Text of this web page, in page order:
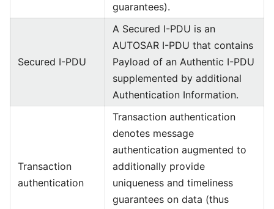
guarantees).
Secured I-PDU
A Secured I-PDU is an
AUTOSAR I-PDU that contains
Payload of an Authentic I-PDU
supplemented by additional
Authentication Information.
Transaction
authentication
Transaction authentication
denotes message
authentication augmented to
additionally provide
uniqueness and timeliness
guarantees on data (thus